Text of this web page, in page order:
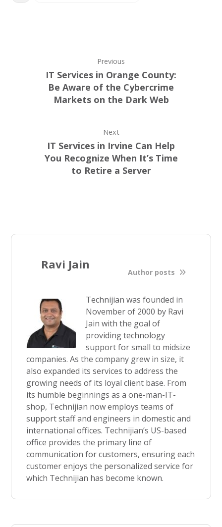
Previous
IT Services in Orange County:
Be Aware of the Cybercrime
Markets on the Dark Web
Next
IT Services in Irvine Can Help
You Recognize When It’s Time
to Retire a Server
Ravi Jain
Author posts
Technijian was founded in
November of 2000 by Ravi
Jain with the goal of
providing technology
support for small to midsize
companies. As the company grew in size, it
also expanded its services to address the
growing needs of its loyal client base. From
its humble beginnings as a one-man-IT-
shop, Technijian now employs teams of
support staff and engineers in domestic and
international offices. Technijian’s US-based
office provides the primary line of
communication for customers, ensuring each
customer enjoys the personalized service for
which Technijian has become known.